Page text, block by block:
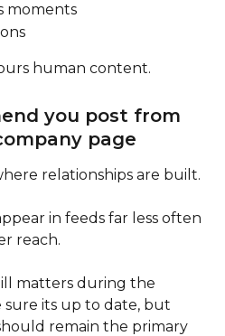
moments
human content.
you post from
page
relationships are built.
in feeds far less often
reach.
matters during the
sure its up to date, but
remain the primary